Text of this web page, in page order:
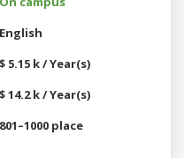
English
$ 5.15 k / Year(s)
$ 14.2 k / Year(s)
801–1000 place